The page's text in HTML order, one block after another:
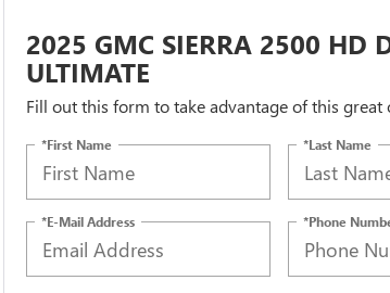
2025 GMC SIERRA 2500 HD
ULTIMATE
Fill out this form to take advantage of this great
*First Name *Last Name
*E-Mail Address *Phone